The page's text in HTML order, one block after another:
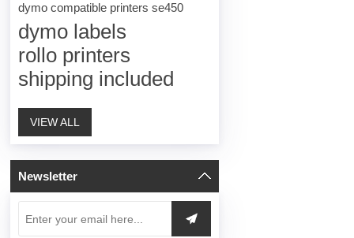
dymo compatible printers se450
dymo labels
rollo printers
shipping included
VIEW ALL
Newsletter